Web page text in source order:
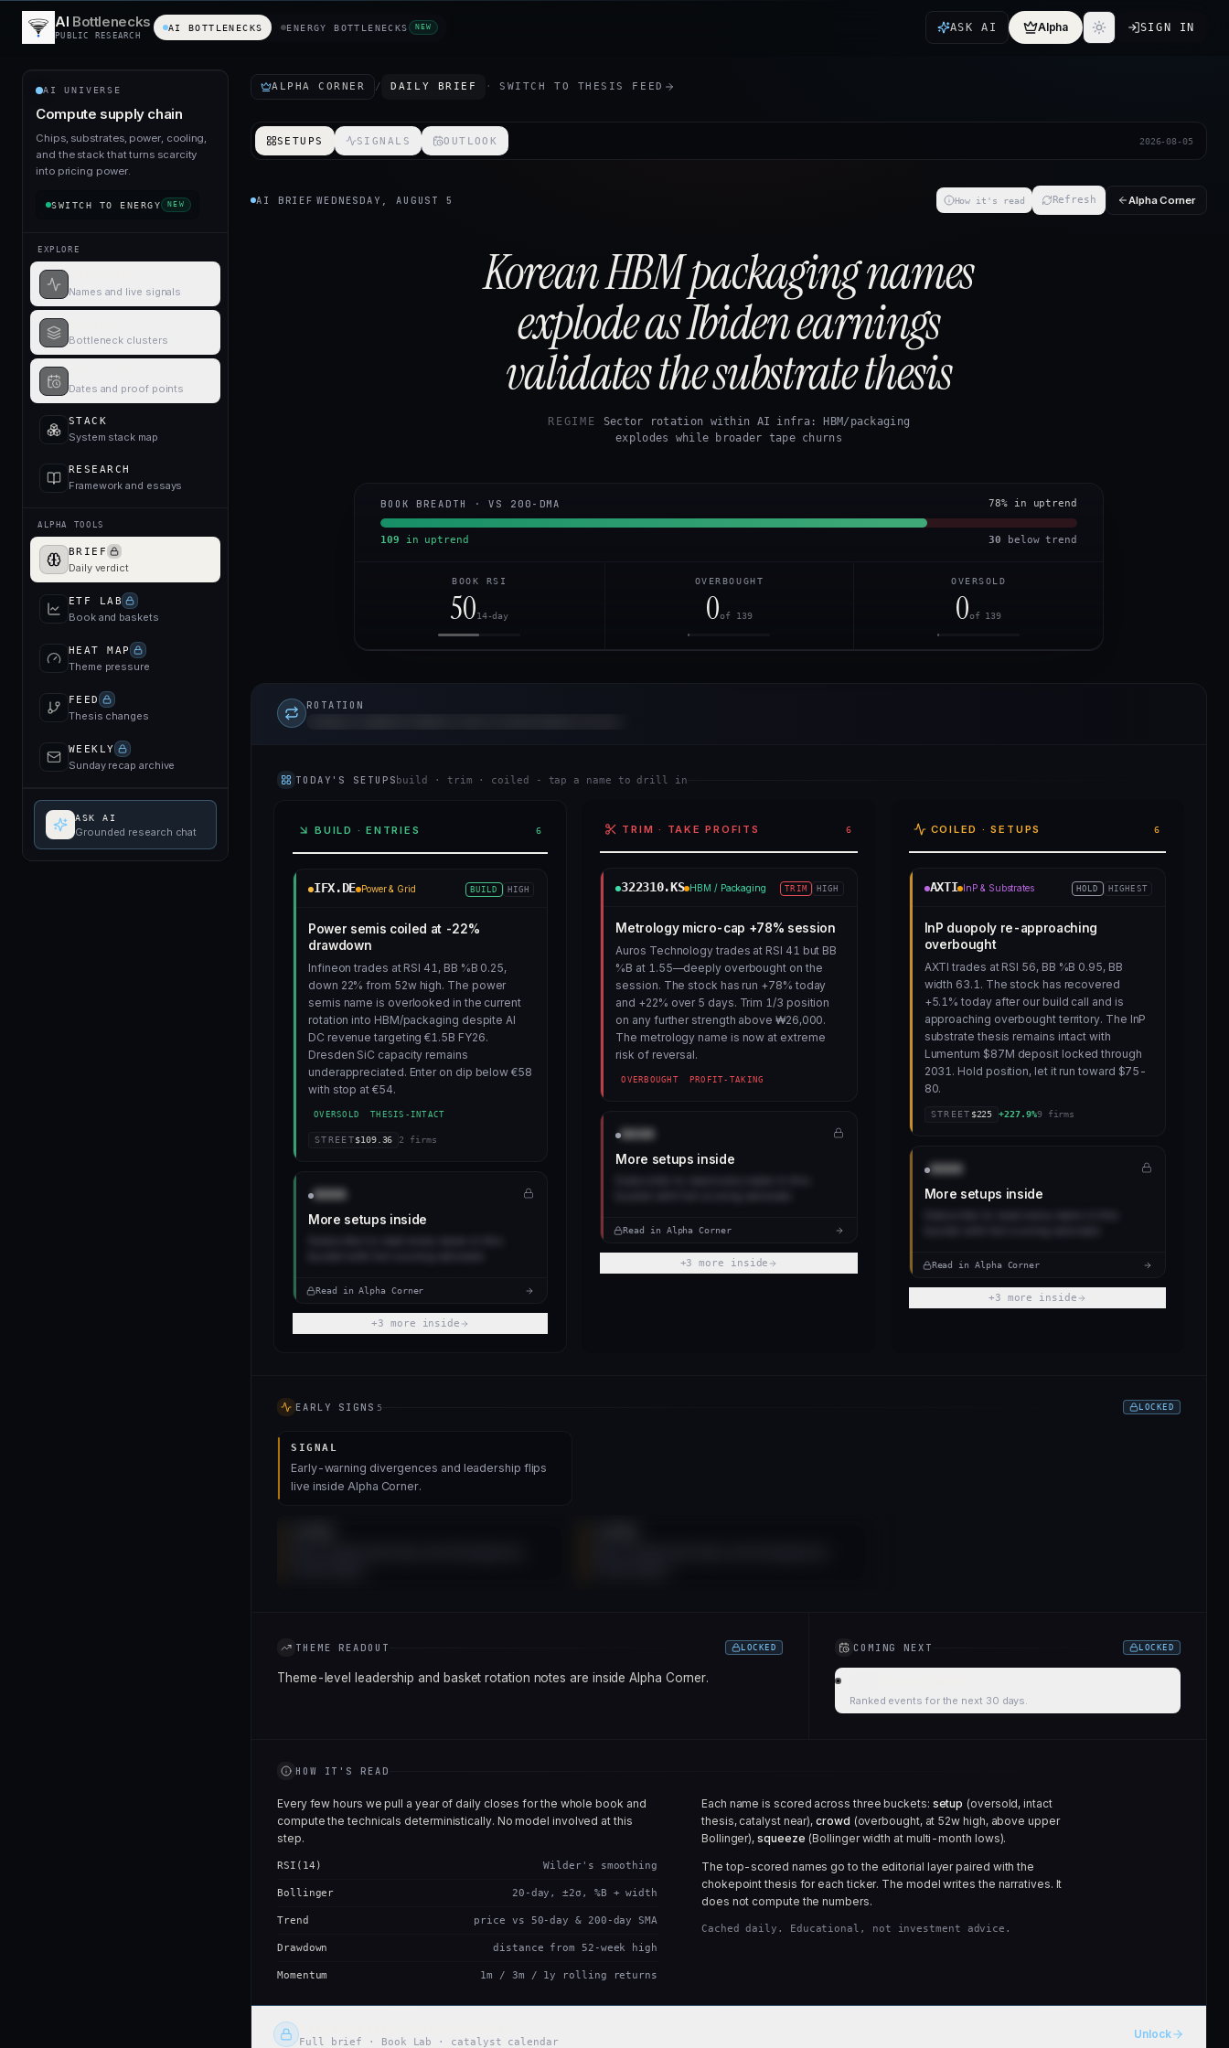
AI Bottlenecks
PUBLIC RESEARCH
AI BOTTLENECKS ENERGY BOTTLENECKS NEW ASK AI Alpha SIGN IN
AI UNIVERSE
Compute supply chain
Chips, substrates, power, cooling,
and the stack that turns scarcity
into pricing power.
SWITCH TO ENERGY NEW
EXPLORE
Names and live signals
Bottleneck clusters
Dates and proof points
STACK
System stack map
RESEARCH
Framework and essays
ALPHA TOOLS
BRIEF
Daily verdict
ETF LAB
Book and baskets
HEAT MAP
Theme pressure
FEED
Thesis changes
WEEKLY
Sunday recap archive
ASK AI
Grounded research chat
ALPHA CORNER / DAILY BRIEF · SWITCH TO THESIS FEED
SETUPS SIGNALS OUTLOOK 2026-08-05
AI BRIEF ·WEDNESDAY, AUGUST 5 How it's read Refresh Alpha Corner
Korean HBM packaging names
explode as Ibiden earnings
validates the substrate thesis
REGIME
Sector rotation within AI infra: HBM/packaging
explodes while broader tape churns
BOOK BREADTH · VS 200-DMA 78% in uptrend
109 in uptrend 30 below trend
BOOK RSI
5014-day
OVERBOUGHT
0of 139
OVERSOLD
0of 139
ROTATION
TODAY'S SETUPS build · trim · coiled - tap a name to drill in
BUILD · ENTRIES 6
IFX.DE Power & Grid BUILD HIGH
Power semis coiled at -22%
drawdown
Infineon trades at RSI 41, BB %B 0.25,
down 22% from 52w high. The power
semis name is overlooked in the current
rotation into HBM/packaging despite AI
DC revenue targeting €1.5B FY26.
Dresden SiC capacity remains
underappreciated. Enter on dip below €58
with stop at €54.
OVERSOLD THESIS-INTACT
STREET$109.36 2 firms
AAAA
More setups inside
Read in Alpha Corner
+3 more inside
TRIM · TAKE PROFITS 6
322310.KS HBM / Packaging TRIM HIGH
Metrology micro-cap +78% session
Auros Technology trades at RSI 41 but BB
%B at 1.55—deeply overbought on the
session. The stock has run +78% today
and +22% over 5 days. Trim 1/3 position
on any further strength above ₩26,000.
The metrology name is now at extreme
risk of reversal.
OVERBOUGHT PROFIT-TAKING
AAAA
More setups inside
Read in Alpha Corner
+3 more inside
COILED · SETUPS 6
AXTI InP & Substrates HOLD HIGHEST
InP duopoly re-approaching
overbought
AXTI trades at RSI 56, BB %B 0.95, BB
width 63.1. The stock has recovered
+5.1% today after our build call and is
approaching overbought territory. The InP
substrate thesis remains intact with
Lumentum $87M deposit locked through
2031. Hold position, let it run toward $75-
80.
STREET $225 +227.9%9 firms
AAAA
More setups inside
Read in Alpha Corner
+3 more inside
EARLY SIGNS 5 LOCKED
SIGNAL
Early-warning divergences and leadership flips
live inside Alpha Corner.
THEME READOUT LOCKED
Theme-level leadership and basket rotation notes are inside Alpha Corner.
COMING NEXT LOCKED
Ranked events for the next 30 days.
HOW IT'S READ
Every few hours we pull a year of daily closes for the whole book and
compute the technicals deterministically. No model involved at this
step.
RSI(14) Wilder's smoothing
Bollinger 20-day, ±2σ, %B + width
Trend price vs 50-day & 200-day SMA
Drawdown distance from 52-week high
Momentum 1m / 3m / 1y rolling returns
Each name is scored across three buckets: setup (oversold, intact
thesis, catalyst near),crowd (overbought, at 52w high, above upper
Bollinger),squeeze (Bollinger width at multi-month lows).
The top-scored names go to the editorial layer paired with the
chokepoint thesis for each ticker. The model writes the narratives. It
does not compute the numbers.
Cached daily. Educational, not investment advice.
Full brief · Book Lab · catalyst calendar
Unlock